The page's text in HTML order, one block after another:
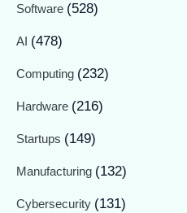
Software (528)
AI (478)
Computing (232)
Hardware (216)
Startups (149)
Manufacturing (132)
Cybersecurity (131)